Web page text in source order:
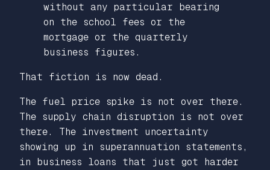
without any particular bearing
on the school fees or the
mortgage or the quarterly
business figures.
That fiction is now dead.
The fuel price spike is not over there.
The supply chain disruption is not over
there. The investment uncertainty
showing up in superannuation statements,
in business loans that just got harder